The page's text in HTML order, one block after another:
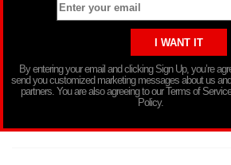
By entering your email and clicking Sign Up, you’re
send you customized marketing messages about us
partners. You are also agreeing to our Terms of
Policy.